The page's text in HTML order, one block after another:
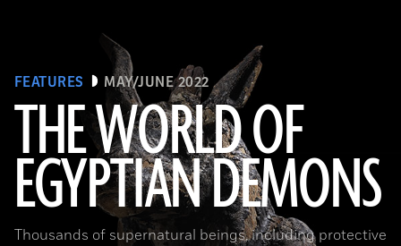
FEATURES MAY/JUNE 2022
THE WORLD OF
EGYPTIAN DEMONS
Thousands of supernatural beings, including protective
(The Trustees of the British Museum)